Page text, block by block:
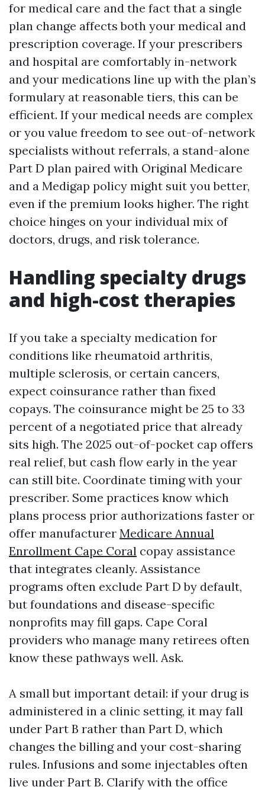
for medical care and the fact that a single
plan change affects both your medical and
prescription coverage. If your prescribers
and hospital are comfortably in-network
and your medications line up with the plan’s
formulary at reasonable tiers, this can be
efficient. If your medical needs are complex
or you value freedom to see out-of-network
specialists without referrals, a stand-alone
Part D plan paired with Original Medicare
and a Medigap policy might suit you better,
even if the premium looks higher. The right
choice hinges on your individual mix of
doctors, drugs, and risk tolerance.
Handling specialty drugs
and high-cost therapies
If you take a specialty medication for
conditions like rheumatoid arthritis,
multiple sclerosis, or certain cancers,
expect coinsurance rather than fixed
copays. The coinsurance might be 25 to 33
percent of a negotiated price that already
sits high. The 2025 out-of-pocket cap offers
real relief, but cash flow early in the year
can still bite. Coordinate timing with your
prescriber. Some practices know which
plans process prior authorizations faster or
offer manufacturer Medicare Annual
Enrollment Cape Coral copay assistance
that integrates cleanly. Assistance
programs often exclude Part D by default,
but foundations and disease-specific
nonprofits may fill gaps. Cape Coral
providers who manage many retirees often
know these pathways well. Ask.
A small but important detail: if your drug is
administered in a clinic setting, it may fall
under Part B rather than Part D, which
changes the billing and your cost-sharing
rules. Infusions and some injectables often
live under Part B. Clarify with the office